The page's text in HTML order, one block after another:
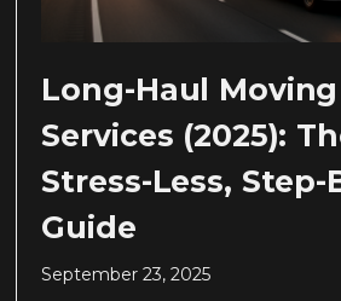
Long-Haul Moving
Services (2025):
Stress-Less, Step-
Guide
September 23, 2025